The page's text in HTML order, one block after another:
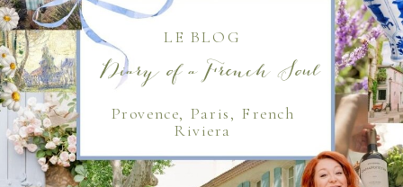
Diary of a French Soul
LE BLOG
Provence, Paris, French
Riviera